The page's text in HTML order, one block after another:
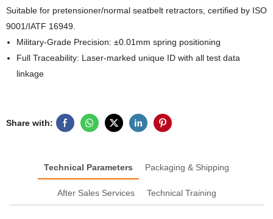
Suitable for pretensioner/normal seatbelt retractors, certified by ISO
9001/IATF 16949.
Military-Grade Precision: ±0.01mm spring positioning
Full Traceability: Laser-marked unique ID with all test data
linkage
Share with:
Technical Parameters Packaging & Shipping
After Sales Services Technical Training